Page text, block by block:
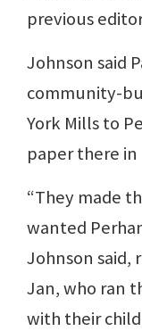
previous
Johnson said
community-
York Mills to
paper there in
“They made
wanted
Johnson said,
Jan, who ran
with their